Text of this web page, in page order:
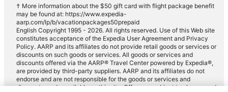
† More information about the $50 gift card with flight package benefit
may be found at: https://www.expedia-
aarp.com/lp/b/vacationpackages50prepaid
English Copyright 1995 - 2026. All rights reserved. Use of this Web site
constitutes acceptance of the Expedia User Agreement and Privacy
Policy. AARP and its affiliates do not provide retail goods or services or
discounts on such goods or services. All goods or services and
discounts offered via the AARP® Travel Center powered by Expedia®,
are provided by third-party suppliers. AARP and its affiliates do not
endorse and are not responsible for the goods or services and
discounts made available on this site. Offers are subject to change and